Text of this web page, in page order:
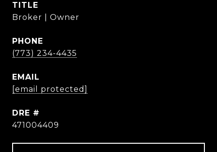
TITLE
Broker | Owner
PHONE
(773) 234-4435
EMAIL
[email protected]
DRE #
471004409